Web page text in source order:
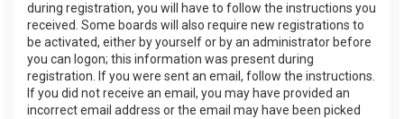
during registration, you will have to follow the instructions you
received. Some boards will also require new registrations to
be activated, either by yourself or by an administrator before
you can logon; this information was present during
registration. If you were sent an email, follow the instructions.
If you did not receive an email, you may have provided an
incorrect email address or the email may have been picked